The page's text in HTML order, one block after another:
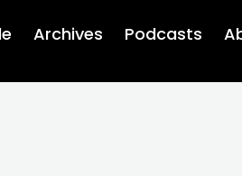
Archives Podcasts